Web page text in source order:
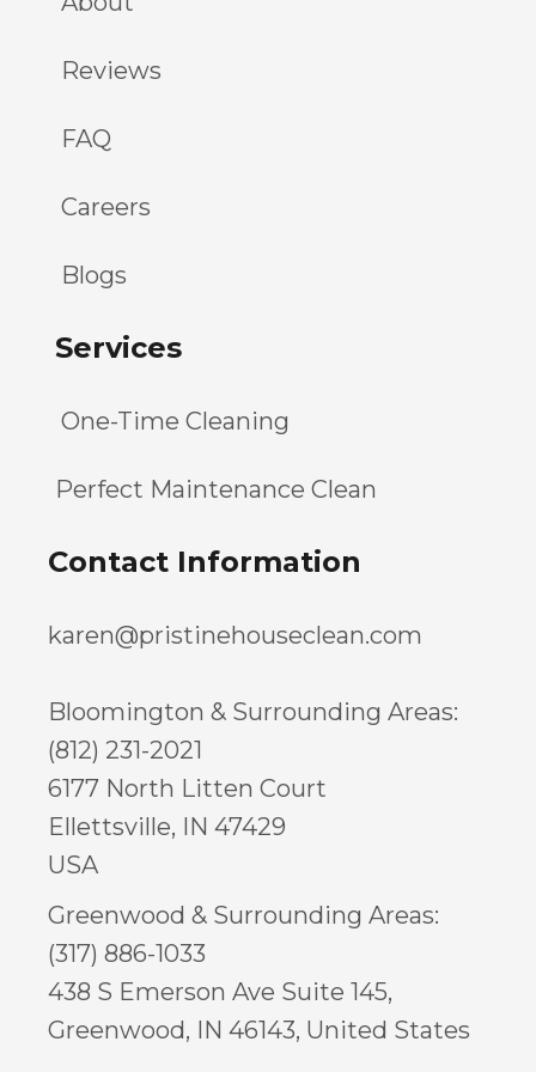
Reviews
FAQ
Careers
Blogs
Services
One-Time Cleaning
Perfect Maintenance Clean
Contact Information
karen@pristinehouseclean.com
Bloomington & Surrounding Areas:
(812) 231-2021
6177 North Litten Court
Ellettsville, IN 47429
USA
Greenwood & Surrounding Areas:
(317) 886-1033
438 S Emerson Ave Suite 145,
Greenwood, IN 46143, United States